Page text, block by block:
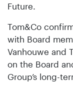
Future.
Tom&Co
with Board
Vanhouwe and
on the Board
Group’s long-